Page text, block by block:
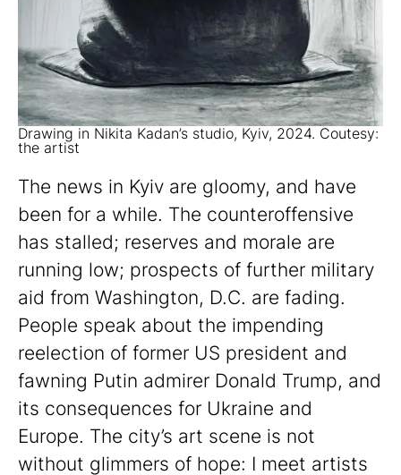
Drawing in Nikita Kadan’s studio, Kyiv, 2024. Coutesy:
the artist
The news in Kyiv are gloomy, and have
been for a while. The counteroffensive
has stalled; reserves and morale are
running low; prospects of further military
aid from Washington, D.C. are fading.
People speak about the impending
reelection of former US president and
fawning Putin admirer Donald Trump, and
its consequences for Ukraine and
Europe. The city’s art scene is not
without glimmers of hope: I meet artists